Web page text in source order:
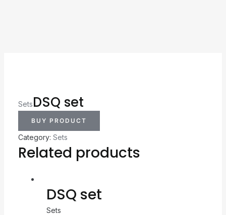
SetsDSQ set
BUY PRODUCT
Category: Sets
Related products
DSQ set
Sets